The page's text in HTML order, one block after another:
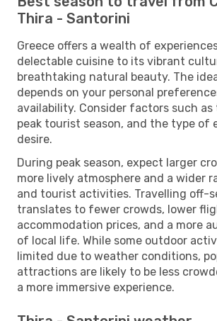
Thira - Santorini
Greece offers a wealth of
delectable cuisine to its vibrant
breathtaking natural beauty. The
depends on your personal
availability. Consider factors such as
peak tourist season, and the type of
desire.
During peak season, expect larger
more lively atmosphere and a wider
and tourist activities. Travelling off-
translates to fewer crowds, lower
accommodation prices, and a more
of local life. While some outdoor
limited due to weather conditions,
attractions are likely to be less
a more immersive experience.